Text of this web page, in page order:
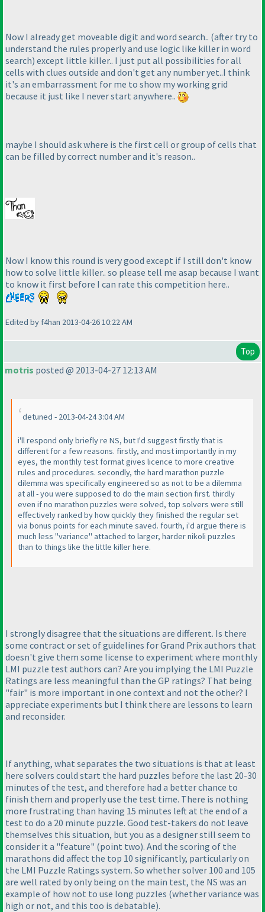
Now I already get moveable digit and word search.. (after try to
understand the rules properly and use logic like killer in word
search) except little killer.. I just put all possibilities for all
cells with clues outside and don't get any number yet..I think
it's an embarrassment for me to show my working grid
because it just like I never start anywhere..
maybe I should ask where is the first cell or group of cells that
can be filled by correct number and it's reason..
Now I know this round is very good except if I still don't know
how to solve little killer.. so please tell me asap because I want
to know it first before I can rate this competition here..
Edited by f4han 2013-04-26 10:22 AM
Top
motris posted @ 2013-04-27 12:13 AM
detuned - 2013-04-24 3:04 AM
i'll respond only briefly re NS, but I'd suggest firstly that is
different for a few reasons. firstly, and most importantly in my
eyes, the monthly test format gives licence to more creative
rules and procedures. secondly, the hard marathon puzzle
dilemma was specifically engineered so as not to be a dilemma
at all - you were supposed to do the main section first. thirdly
even if no marathon puzzles were solved, top solvers were still
effectively ranked by how quickly they finished the regular set
via bonus points for each minute saved. fourth, i'd argue there is
much less "variance" attached to larger, harder nikoli puzzles
than to things like the little killer here.
I strongly disagree that the situations are different. Is there
some contract or set of guidelines for Grand Prix authors that
doesn't give them some license to experiment where monthly
LMI puzzle test authors can? Are you implying the LMI Puzzle
Ratings are less meaningful than the GP ratings? That being
"fair" is more important in one context and not the other? I
appreciate experiments but I think there are lessons to learn
and reconsider.
If anything, what separates the two situations is that at least
here solvers could start the hard puzzles before the last 20-30
minutes of the test, and therefore had a better chance to
finish them and properly use the test time. There is nothing
more frustrating than having 15 minutes left at the end of a
test to do a 20 minute puzzle. Good test-takers do not leave
themselves this situation, but you as a designer still seem to
consider it a "feature" (point two). And the scoring of the
marathons did affect the top 10 significantly, particularly on
the LMI Puzzle Ratings system. So whether solver 100 and 105
are well rated by only being on the main test, the NS was an
example of how not to use long puzzles (whether variance was
high or not, and this too is debatable).